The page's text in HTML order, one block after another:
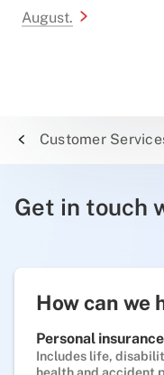
August.
Customer
Get in touch
How can we
Personal insurance
Includes life,
health and accident